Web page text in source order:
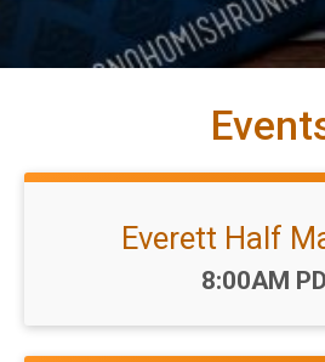
Everett Half
Time:
8:00AM